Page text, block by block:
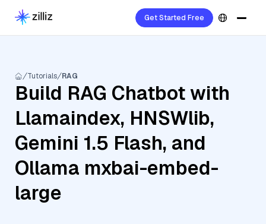
Get Started Free
Tutorials RAG
Build RAG Chatbot with
Llamaindex, HNSWlib,
Gemini 1.5 Flash, and
Ollama mxbai-embed-
large